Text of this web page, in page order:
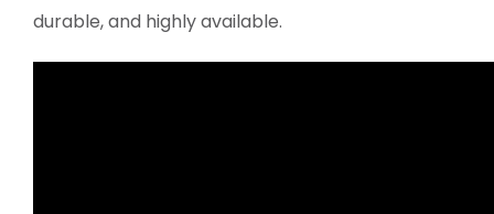
durable, and highly available.